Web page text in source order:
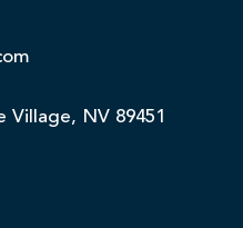
Village, NV 89451